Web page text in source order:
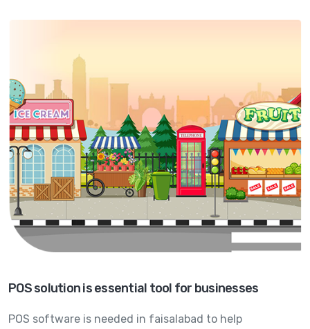
POS solution is essential tool for businesses
POS software is needed in faisalabad to help